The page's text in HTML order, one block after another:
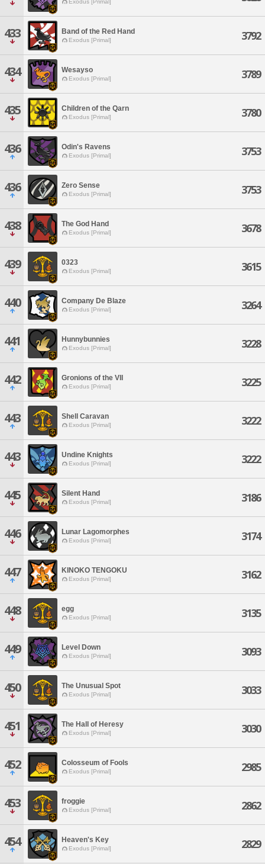
Exodus [Primal]
433 Band of the Red Hand
Exodus [Primal] 3792
434 Wesayso
Exodus [Primal] 3789
435 Children of the Qarn
Exodus [Primal] 3780
436 Odin's Ravens
Exodus [Primal] 3753
436 Zero Sense
Exodus [Primal] 3753
438 The God Hand
Exodus [Primal] 3678
439 0323
Exodus [Primal] 3615
440 Company De Blaze
Exodus [Primal] 3264
441 Hunnybunnies
Exodus [Primal] 3228
442 Gronions of the VII
Exodus [Primal] 3225
443 Shell Caravan
Exodus [Primal] 3222
443 Undine Knights
Exodus [Primal] 3222
445 Silent Hand
Exodus [Primal] 3186
446 Lunar Lagomorphes
Exodus [Primal] 3174
447 KINOKO TENGOKU
Exodus [Primal] 3162
448 egg
Exodus [Primal] 3135
449 Level Down
Exodus [Primal] 3093
450 The Unusual Spot
Exodus [Primal] 3033
451 The Hall of Heresy
Exodus [Primal] 3030
452 Colosseum of Fools
Exodus [Primal] 2985
453 froggie
Exodus [Primal] 2862
454 Heaven's Key
Exodus [Primal] 2829